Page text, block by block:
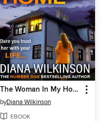
The Woman In My Home
byDiana Wilkinson
EBOOK